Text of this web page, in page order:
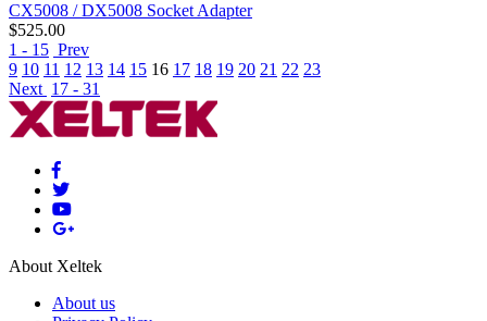
CX5008 / DX5008 Socket Adapter
$525.00
1 - 15 Prev
9 10 11 12 13 14 15 16 17 18 19 20 21 22 23
Next 17 - 31
About Xeltek
About us